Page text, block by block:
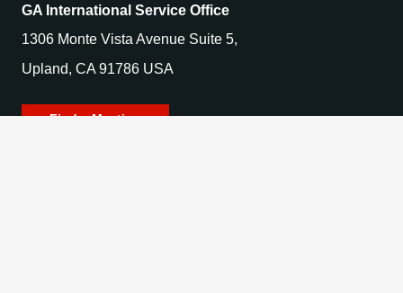
GA International Service Office
1306 Monte Vista Avenue Suite 5,
Upland, CA 91786 USA
Find a Meeting